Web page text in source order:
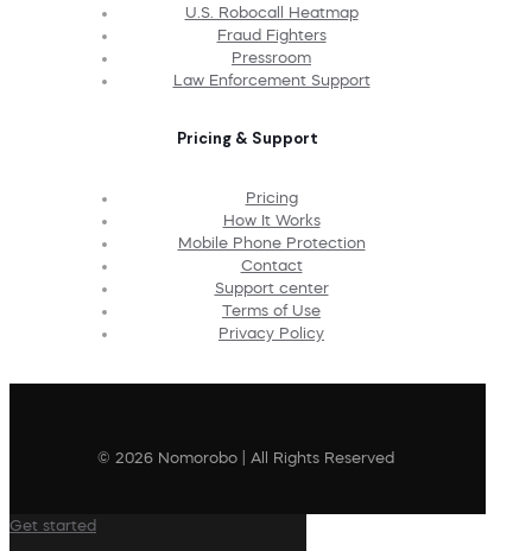
U.S. Robocall Heatmap
Fraud Fighters
Pressroom
Law Enforcement Support
Pricing & Support
Pricing
How It Works
Mobile Phone Protection
Contact
Support center
Terms of Use
Privacy Policy
© 2026 Nomorobo | All Rights Reserved
Get started